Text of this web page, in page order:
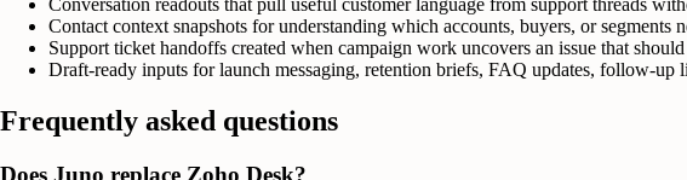
Conversation readouts that pull useful customer language from support threads
Contact context snapshots for understanding which accounts, buyers, or
Support ticket handoffs created when campaign work uncovers an issue that
Draft-ready inputs for launch messaging, retention briefs, FAQ updates, follow-up
Frequently asked questions
Does Juno replace Zoho Desk?